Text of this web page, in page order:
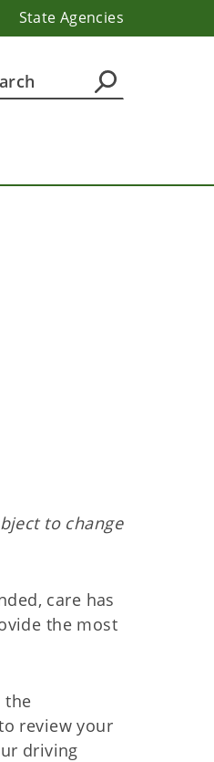
State Agencies
to change
care has
the most
the
review your
driving